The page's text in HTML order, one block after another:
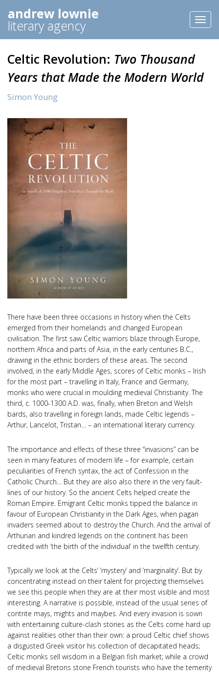
andrew lownie
literary agency
Celtic Revolution: Two Thousand
Years that Made the Modern World
Simon Young
There have been three occasions in history when the Celts
emerged from their homelands and changed European
civilisation. The first saw Celtic warriors blaze through Europe,
northern Africa and parts of Asia, in the early centuries B.C.,
drawing in the ethnic borders of these areas. The second
involved, in the early Middle Ages, scores of Celtic monks – Irish
for the most part – travelling in Italy, France and Germany,
monks who were crucial in moulding medieval Christianity. The
third, c. 1000-1300 A.D. was, finally, when Breton and Welsh
bards, also travelling in foreign lands, made Celtic legends –
Arthur, Lancelot, Tristan… – an international literary currency.
The importance and effects of these three “invasions” can be
seen in many features of modern life – for example, certain
peculiarities of French syntax, the act of Confession in the
Catholic Church… But they are also also there in the very fault-
lines of our history. So the ancient Celts helped create the
Roman Empire. Emigrant Celtic monks tipped the balance in
favour of European Christianity in the Dark Ages, when pagan
invaders seemed about to destroy the Church. And the arrival of
Arthurian and kindred legends on the continent has been
credited with ‘the birth of the individual’ in the twelfth century.
Typically we look at the Celts’ ‘mystery’ and ‘marginality’. But by
concentrating instead on their talent for projecting themselves
we see this people when they are at their most visible and most
interesting. A narrative is possible, instead of the usual series of
contrite mays, mights and maybes. And every invasion is sown
with entertaining culture-clash stories as the Celts come hard up
against realities other than their own: a proud Celtic chief shows
a disgusted Greek visitor his collection of decapitated heads;
Celtic monks sell wisdom in a Belgian fish market; while a crowd
of medieval Bretons stone French tourists who have the temerity